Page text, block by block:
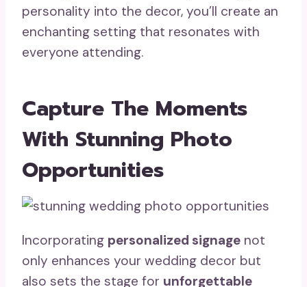
personality into the decor, you’ll create an
enchanting setting that resonates with
everyone attending.
Capture The Moments
With Stunning Photo
Opportunities
Incorporating personalized signage not
only enhances your wedding decor but
also sets the stage for unforgettable